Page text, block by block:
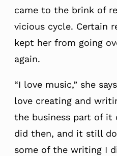
came to the brink of
vicious cycle. Certain
kept her from going
again.
“I love music,” she
love creating and
the business part of it
did then, and it still
some of the writing I